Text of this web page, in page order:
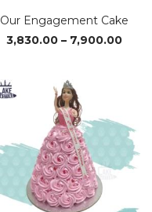
Our Engagement Cake
3,830.00 – 7,900.00Price